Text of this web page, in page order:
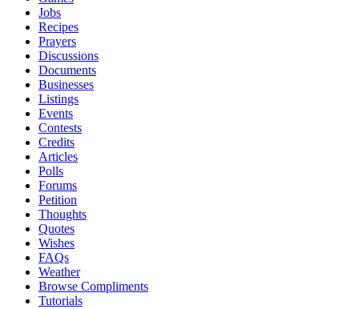
Jobs
Recipes
Prayers
Discussions
Documents
Businesses
Listings
Events
Contests
Credits
Articles
Polls
Forums
Petition
Thoughts
Quotes
Wishes
FAQs
Weather
Browse Compliments
Tutorials